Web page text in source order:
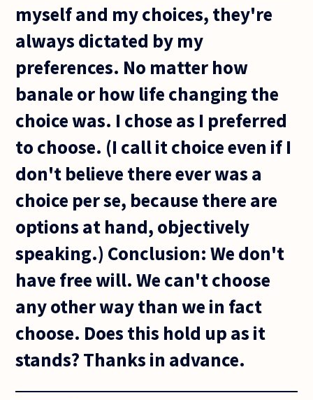
myself and my choices, they're
always dictated by my
preferences. No matter how
banale or how life changing the
choice was. I chose as I preferred
to choose. (I call it choice even if I
don't believe there ever was a
choice per se, because there are
options at hand, objectively
speaking.) Conclusion: We don't
have free will. We can't choose
any other way than we in fact
choose. Does this hold up as it
stands? Thanks in advance.